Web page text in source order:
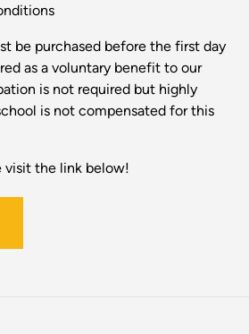
be purchased before the first day
as a voluntary benefit to our
is not required but highly
is not compensated for this
visit the link below!